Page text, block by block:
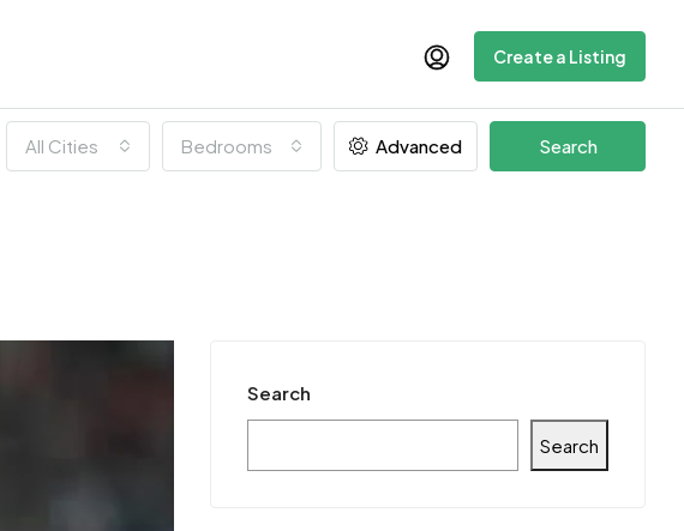
Create a Listing
All Cities Bedrooms Advanced Search
Search
Search